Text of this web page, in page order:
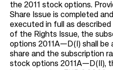
the 2011 stock options.
Share Issue is completed
executed in full as
of the Rights Issue, the
options 2011A—D(I) shall be
share and the subscription
stock options 2011A—D(II),